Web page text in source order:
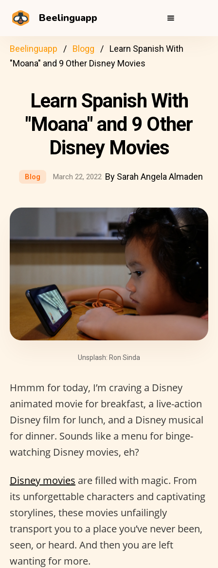
Beelinguapp
Beelinguapp Blogg
Learn Spanish With
"Moana" and 9 Other Disney Movies
Learn Spanish With
"Moana" and 9 Other
Disney Movies
Blog March 22, 2022 By Sarah Angela Almaden
Unsplash: Ron Sinda
Hmmm for today, I’m craving a Disney
animated movie for breakfast, a live-action
Disney film for lunch, and a Disney musical
for dinner. Sounds like a menu for binge-
watching Disney movies, eh?
Disney movies are filled with magic. From
its unforgettable characters and captivating
storylines, these movies unfailingly
transport you to a place you’ve never been,
seen, or heard. And then you are left
wanting for more.